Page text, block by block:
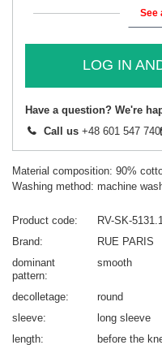
See
LOG IN
Have a question? We're
Call us +48 601 547 740
Material composition: 90%
Washing method: machine
Product code
RV-SK-
Brand
RUE PARIS
dominant
pattern
smooth
decolletage
round
sleeve
long sleeve
length
before the